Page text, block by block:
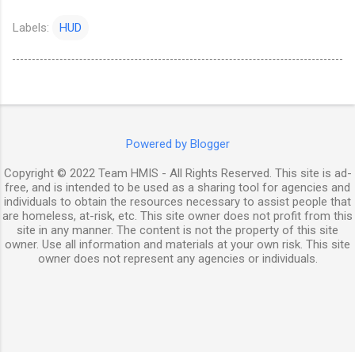
Labels: HUD
Powered by Blogger
Copyright © 2022 Team HMIS - All Rights Reserved. This site is ad-
free, and is intended to be used as a sharing tool for agencies and
individuals to obtain the resources necessary to assist people that
are homeless, at-risk, etc. This site owner does not profit from this
site in any manner. The content is not the property of this site
owner. Use all information and materials at your own risk. This site
owner does not represent any agencies or individuals.